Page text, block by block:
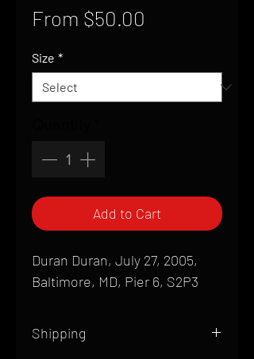
From $50.00
Size *
Add to Cart
Duran Duran, July 27, 2005,
Baltimore, MD, Pier 6, S2P3
Shipping